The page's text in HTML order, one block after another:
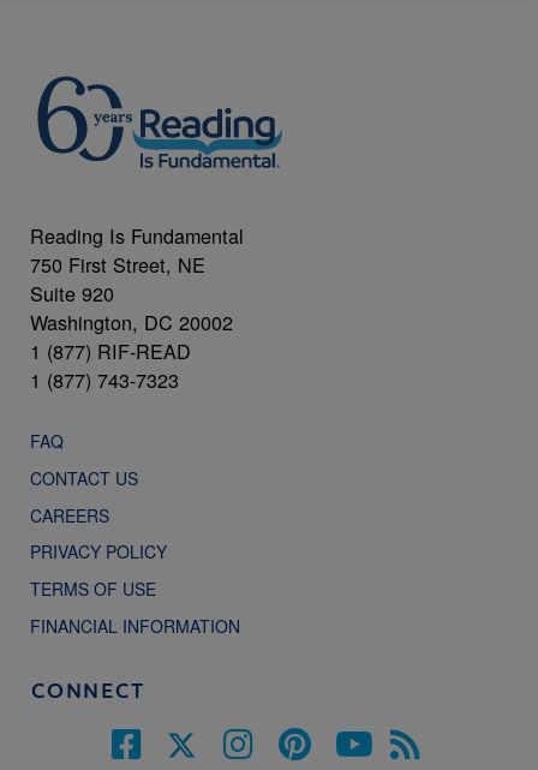
Reading Is Fundamental
750 First Street, NE
Suite 920
Washington, DC 20002
1 (877) RIF-READ
1 (877) 743-7323
FAQ
CONTACT US
CAREERS
PRIVACY POLICY
TERMS OF USE
FINANCIAL INFORMATION
CONNECT